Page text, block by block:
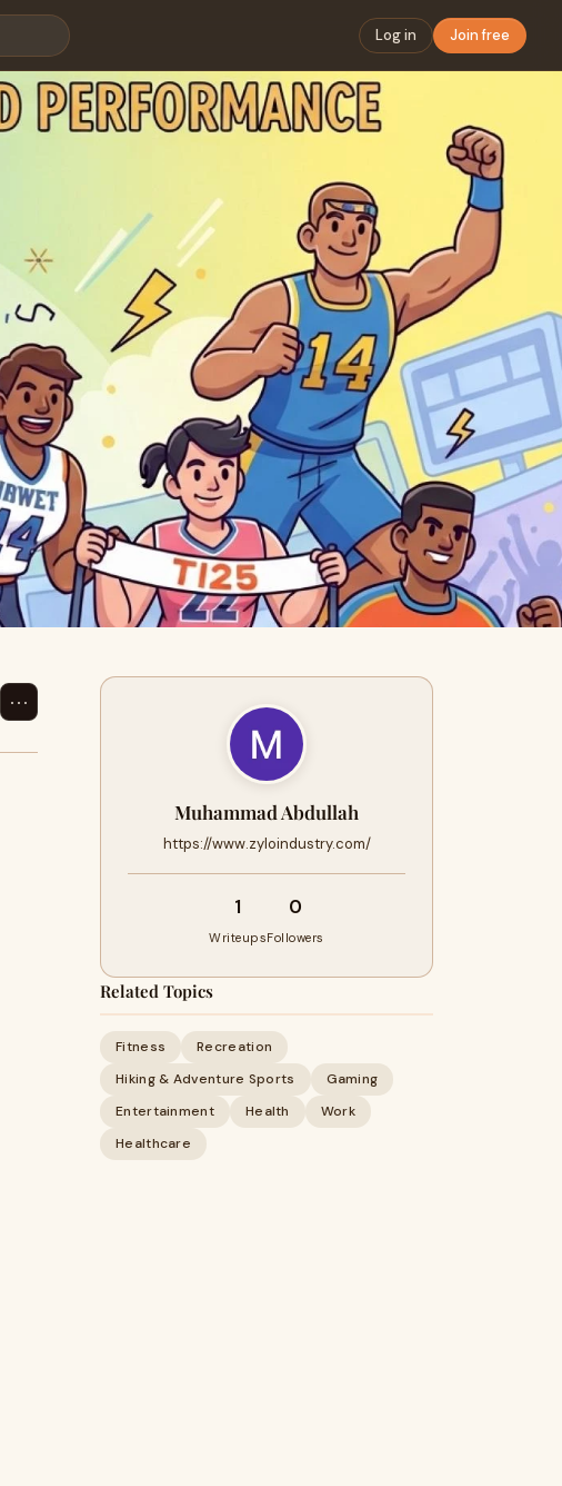
Log in Join free
⋯
Muhammad Abdullah
https://www.zyloindustry.com/
1
Writeups
0
Followers
Related Topics
Fitness
Recreation
Hiking & Adventure Sports
Gaming
Entertainment
Health
Work
Healthcare